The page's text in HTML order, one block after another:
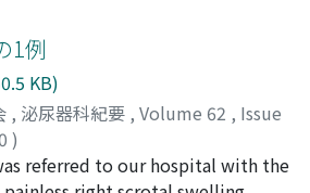
coronary angioplasty was
he recovered uneventfully. The
was re-started 19 days after
damage by bleomycin, we
etoposide, ifosfamide, and
further courses of VIP, the
of retoperitoneal tumor
and tremor. His
level was 1.37 million mIU/ml.
level measured on day 2 of the
etoposide and cisplatin (BEP)
dl (＜1.7 ng/dl), whereasthe
(TSH) level was
the patient with
1例
KB)
, 泌尿器科紀要 , Volume 62 , Issue
)
;兵藤, 伊久夫;谷田部, 恭;曽我, 倫久
referred to our hospital with the